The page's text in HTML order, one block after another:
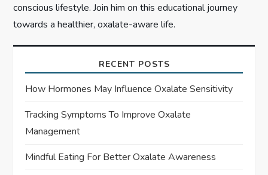
conscious lifestyle. Join him on this educational journey
towards a healthier, oxalate-aware life.
RECENT POSTS
How Hormones May Influence Oxalate Sensitivity
Tracking Symptoms To Improve Oxalate
Management
Mindful Eating For Better Oxalate Awareness